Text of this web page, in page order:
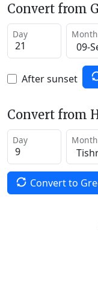
Convert from
Day Month
After sunset
Convert from
Day Month
Convert to